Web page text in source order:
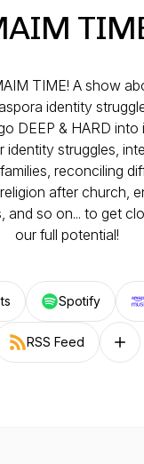
TIME! A show
identity
DEEP & HARD
identity struggles,
reconciling
after church,
and so on... to get
our full potential!
Spotify
RSS Feed